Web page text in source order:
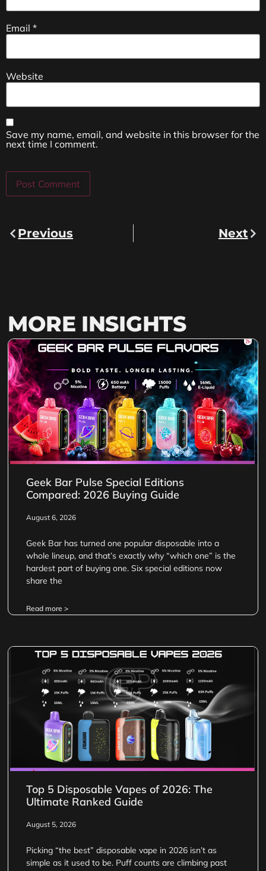
Email *
Website
Save my name, email, and website in this browser for the
next time I comment.
Previous Next
MORE INSIGHTS
Geek Bar Pulse Special Editions
Compared: 2026 Buying Guide
August 6, 2026
Geek Bar has turned one popular disposable into a
whole lineup, and that’s exactly why “which one” is the
hardest part of buying one. Six special editions now
share the
Read more >
Top 5 Disposable Vapes of 2026: The
Ultimate Ranked Guide
August 5, 2026
Picking “the best” disposable vape in 2026 isn’t as
simple as it used to be. Puff counts are climbing past